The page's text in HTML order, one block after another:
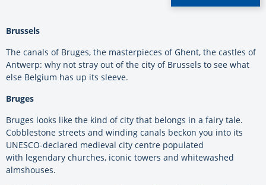
Brussels
The canals of Bruges, the masterpieces of Ghent, the castles of
Antwerp: why not stray out of the city of Brussels to see what
else Belgium has up its sleeve.
Bruges
Bruges looks like the kind of city that belongs in a fairy tale.
Cobblestone streets and winding canals beckon you into its
UNESCO-declared medieval city centre populated
with legendary churches, iconic towers and whitewashed
almshouses.